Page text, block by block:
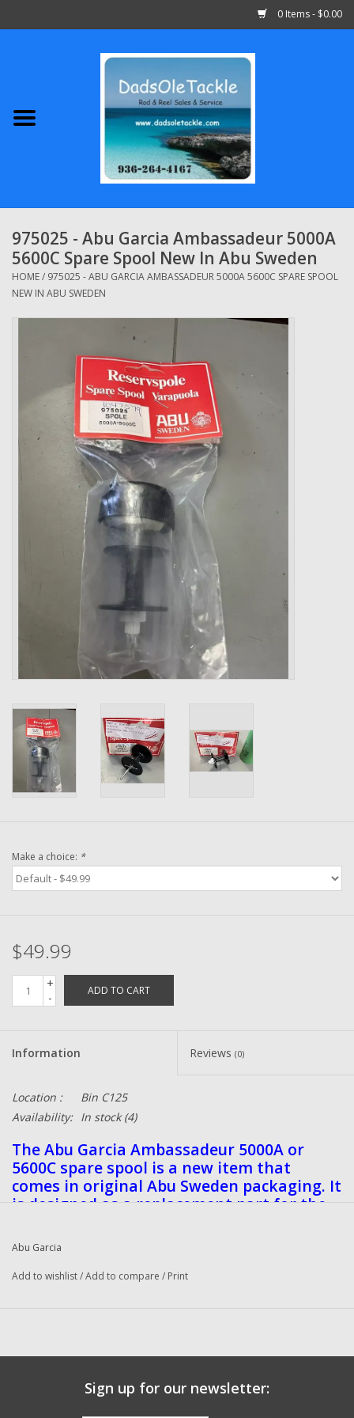
0 Items - $0.00
Abu Garcia
Shimano
Penn
13 Fishing
Grease Wax Oil Cleaners
Fishing Reel Bearings / Bushings
Rod Building Components
Super Tune Upgrade Kit
Washer
New Fishing Reels
Pre-Owned Reel Parts
Brands
975025 - Abu Garcia Ambassadeur 5000A
5600C Spare Spool New In Abu Sweden
HOME/ 975025 - ABU GARCIA AMBASSADEUR 5000A 5600C SPARE SPOOL
NEW IN ABU SWEDEN
Make a choice: *
$49.99
+
-
ADD TO CART
Information Reviews (0)
Location :
Bin C125
Availability: In stock(4)
The Abu Garcia Ambassadeur 5000A or
5600C spare spool is a new item that
comes in original Abu Sweden packaging. It
is designed as a replacement part for the
looking to keep their equipment in top
condition. This is an original Sweden item.
Abu Garcia
Add to wishlist/Add to compare / Print
Sign up for our newsletter: